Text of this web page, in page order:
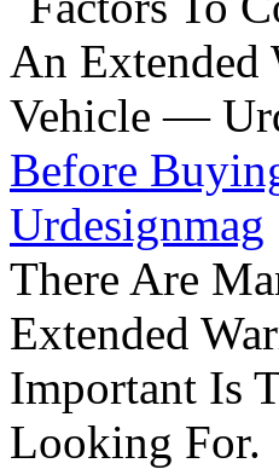
Before
Urdesignmag
There Are
Extended
Important Is
Looking For.